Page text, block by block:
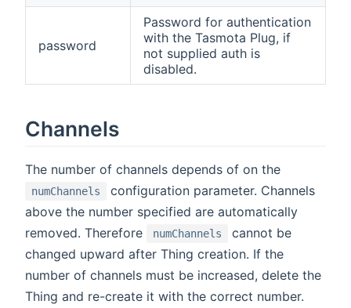
password
Password for authentication
with the Tasmota Plug, if
not supplied auth is
disabled.
Channels
The number of channels depends of on the
numChannels
configuration parameter. Channels
above the number specified are automatically
removed. Therefore
numChannels
cannot be
changed upward after Thing creation. If the
number of channels must be increased, delete the
Thing and re-create it with the correct number.